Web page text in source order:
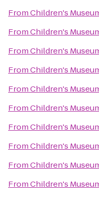
FromChildren's
FromChildren's
FromChildren's
FromChildren's
FromChildren's
FromChildren's
FromChildren's
FromChildren's
FromChildren's
FromChildren's